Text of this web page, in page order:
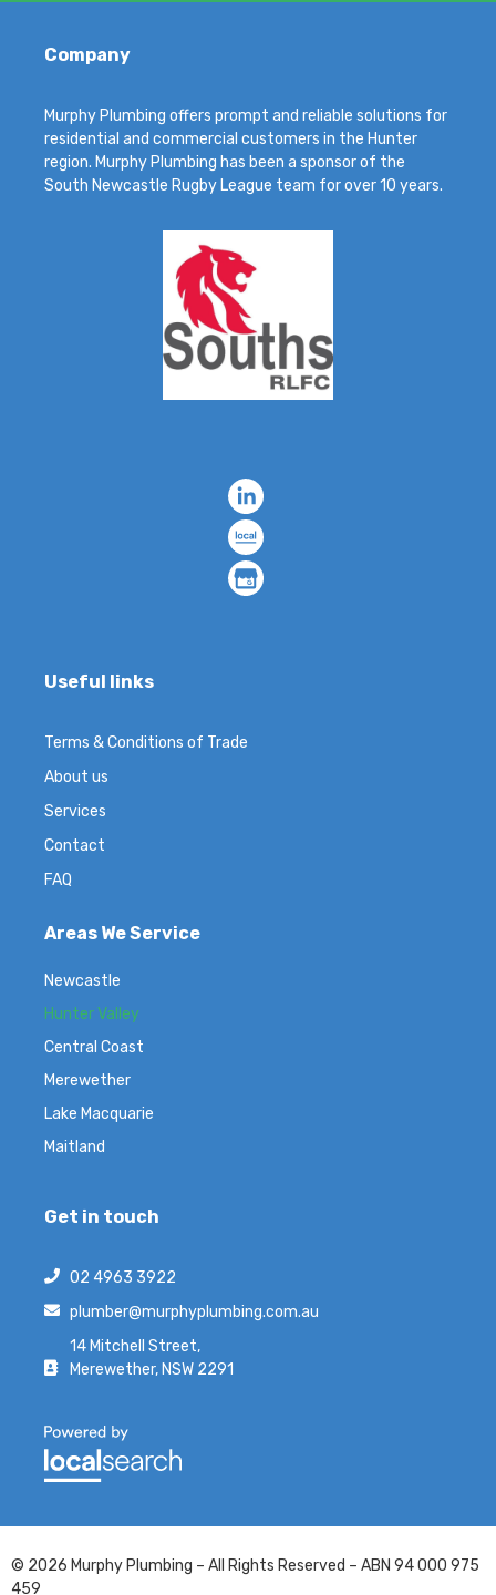
Company
Murphy Plumbing offers prompt and reliable solutions for
residential and commercial customers in the Hunter
region. Murphy Plumbing has been a sponsor of the
South Newcastle Rugby League team for over 10 years.
Useful links
Terms & Conditions of Trade
About us
Services
Contact
FAQ
Areas We Service
Newcastle
Hunter Valley
Central Coast
Merewether
Lake Macquarie
Maitland
Get in touch
02 4963 3922
plumber@murphyplumbing.com.au
14 Mitchell Street,
Merewether, NSW 2291
© 2026 Murphy Plumbing – All Rights Reserved – ABN 94 000 975
459